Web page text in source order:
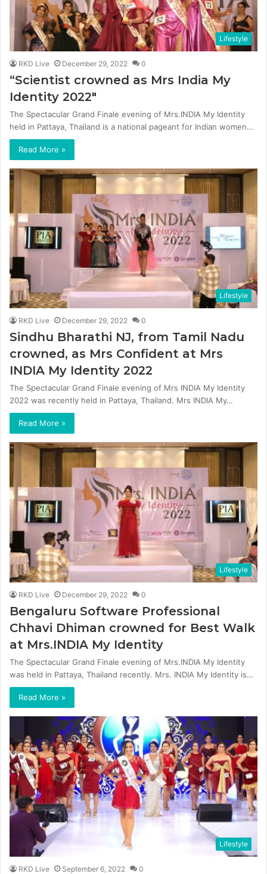
Lifestyle
RKD Live December 29, 2022 0
“Scientist crowned as Mrs India My
Identity 2022″
The Spectacular Grand Finale evening of Mrs.INDIA My Identity
held in Pattaya, Thailand is a national pageant for Indian women…
Read More »
Lifestyle
RKD Live December 29, 2022 0
Sindhu Bharathi NJ, from Tamil Nadu
crowned, as Mrs Confident at Mrs
INDIA My Identity 2022
The Spectacular Grand Finale evening of Mrs INDIA My Identity
2022 was recently held in Pattaya, Thailand. Mrs INDIA My…
Read More »
Lifestyle
RKD Live December 29, 2022 0
Bengaluru Software Professional
Chhavi Dhiman crowned for Best Walk
at Mrs.INDIA My Identity
The Spectacular Grand Finale evening of Mrs.INDIA My Identity
was held in Pattaya, Thailand recently. Mrs. INDIA My Identity is…
Read More »
Lifestyle
RKD Live September 6, 2022 0